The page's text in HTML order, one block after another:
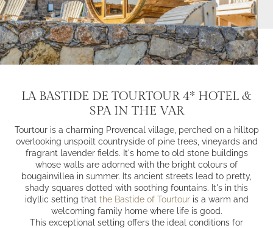
LA BASTIDE DE TOURTOUR 4* HOTEL &
SPA IN THE VAR
Tourtour is a charming Provencal village, perched on a hilltop
overlooking unspoilt countryside of pine trees, vineyards and
fragrant lavender fields. It's home to old stone buildings
whose walls are adorned with the bright colours of
bougainvillea in summer. Its ancient streets lead to pretty,
shady squares dotted with soothing fountains. It's in this
idyllic setting that the Bastide of Tourtouris a warm and
welcoming family home where life is good.
This exceptional setting offers the ideal conditions for